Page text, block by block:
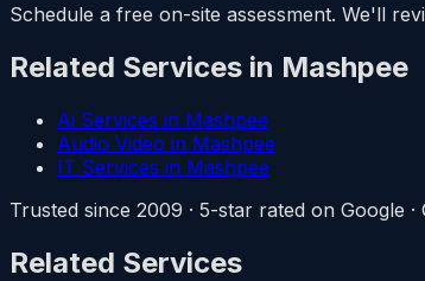
Schedule a free on-site assessment. We'll
Related Services in Mashpee
Ai Services in Mashpee
Audio Video in Mashpee
IT Services in Mashpee
Trusted since 2009 · 5-star rated on Google
Related Services